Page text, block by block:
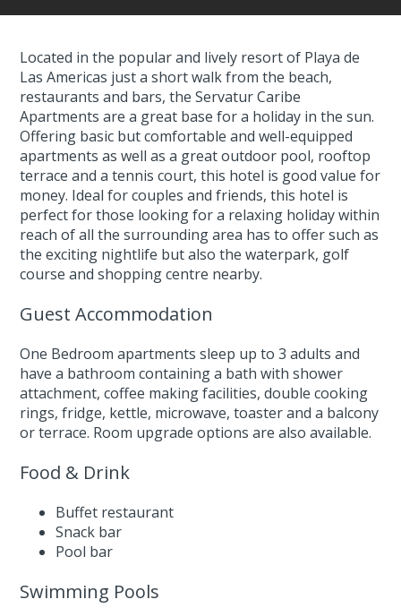
Located in the popular and lively resort of Playa de
Las Americas just a short walk from the beach,
restaurants and bars, the Servatur Caribe
Apartments are a great base for a holiday in the sun.
Offering basic but comfortable and well-equipped
apartments as well as a great outdoor pool, rooftop
terrace and a tennis court, this hotel is good value for
money. Ideal for couples and friends, this hotel is
perfect for those looking for a relaxing holiday within
reach of all the surrounding area has to offer such as
the exciting nightlife but also the waterpark, golf
course and shopping centre nearby.
Guest Accommodation
One Bedroom apartments sleep up to 3 adults and
have a bathroom containing a bath with shower
attachment, coffee making facilities, double cooking
rings, fridge, kettle, microwave, toaster and a balcony
or terrace. Room upgrade options are also available.
Food & Drink
Buffet restaurant
Snack bar
Pool bar
Swimming Pools